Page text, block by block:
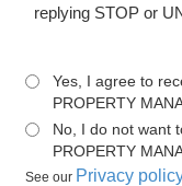
replying STOP or
Yes, I agree to
No, I do not want
PROPERTY
See our Privacy